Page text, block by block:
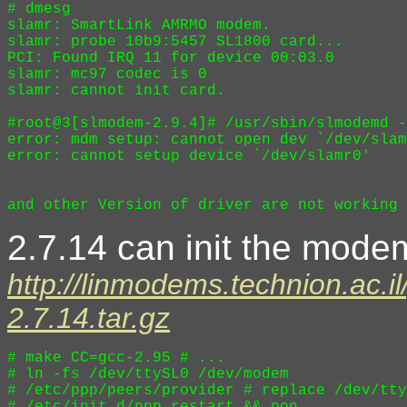
# dmesg
slamr: SmartLink AMRMO modem.
slamr: probe 10b9:5457 SL1800 card...
PCI: Found IRQ 11 for device 00:03.0
slamr: mc97 codec is 0
slamr: cannot init card.
#root@3[slmodem-2.9.4]# /usr/sbin/slmodemd
error: mdm setup: cannot open dev `/dev/
error: cannot setup device `/dev/slamr0'
2.7.14 can init the
http://
2.7.14.tar.gz
# make CC=gcc-2.95 # ...
# ln -fs /dev/ttySL0 /dev/modem
# /etc/ppp/peers/provider # replace /dev/